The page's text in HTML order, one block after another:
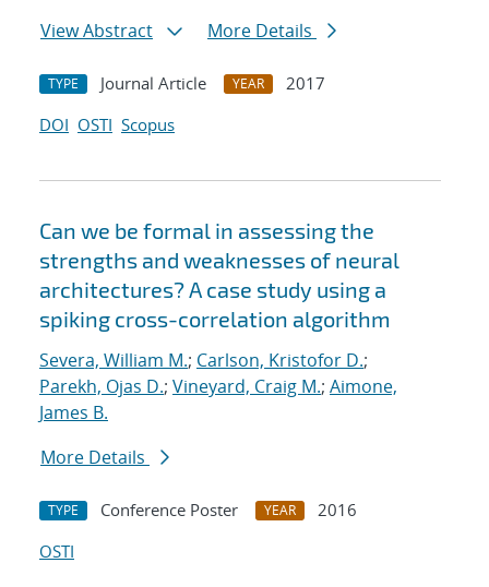
View Abstract
More Details
TYPE Journal Article YEAR
2017
DOI OSTI Scopus
Can we be formal in assessing the
strengths and weaknesses of neural
architectures? A case study using a
spiking cross-correlation algorithm
Severa, William M.; Carlson, Kristofor D.;
Parekh, Ojas D.; Vineyard, Craig M.; Aimone,
James B.
More Details
TYPE Conference Poster YEAR
2016
OSTI